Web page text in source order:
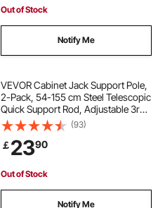
Out of Stock
Notify Me
VEVOR Cabinet Jack Support Pole,
2-Pack, 54-155 cm Steel Telescopic
Quick Support Rod, Adjustable 3rd
Hand System up to 70 kg Capacity
for Installing Cabinets, Lifting
Drywall, Cargo Bars
(93)
￡2390
Out of Stock
Notify Me